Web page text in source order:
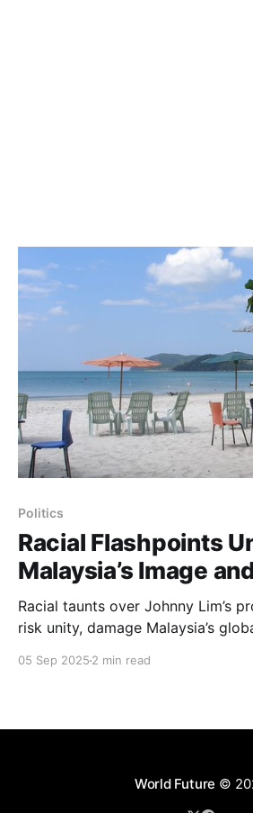
Politics
Racial Flashpoints
Malaysia’s Image
Racial taunts over Johnny Lim’s
risk unity, damage Malaysia’s
05 Sep 2025 2 min read
World Future ©